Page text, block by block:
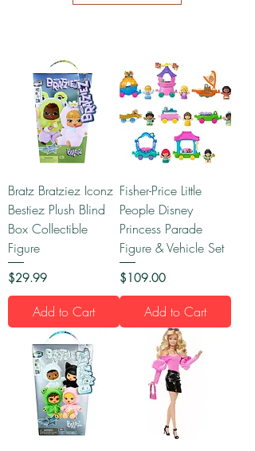
Bratz Bratziez Iconz
Bestiez Plush Blind
Box Collectible
Figure
Price
$29.99
Add to Cart
Fisher-Price Little
People Disney
Princess Parade
Figure & Vehicle Set
Price
$109.00
Add to Cart